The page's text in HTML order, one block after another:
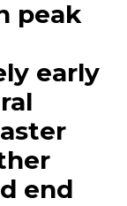
peak
early
end